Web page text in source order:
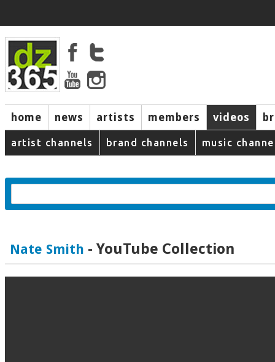
home news artists members videos
artist channels brand channels music
Nate Smith - YouTube Collection